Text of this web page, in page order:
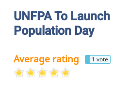
UNFPA To
Population Day
Average rating 1 vote